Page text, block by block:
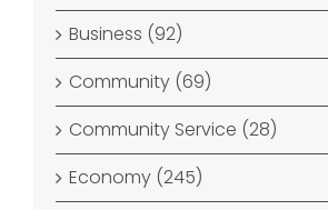
Business (92)
Community (69)
Community Service (28)
Economy (245)